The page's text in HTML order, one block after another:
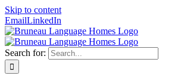
Skip to content
EmailLinkedIn
Search for: